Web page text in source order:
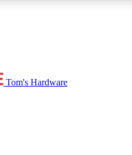
reviews, badges and discussions.
Tom's Hardware